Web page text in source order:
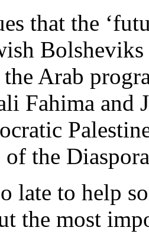
that the
Arab
Fahima and
the
late to help
the most